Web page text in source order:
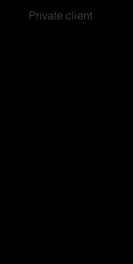
Private client